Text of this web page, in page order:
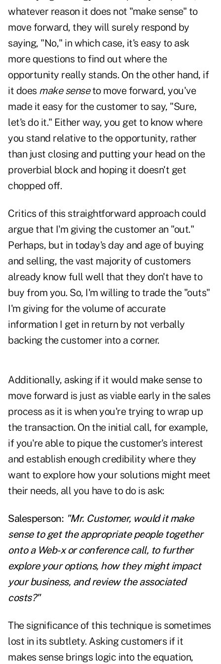
whatever reason it does not "make sense" to
move forward, they will surely respond by
saying, "No," in which case, it's easy to ask
more questions to find out where the
opportunity really stands. On the other hand, if
it does make senseto move forward, you've
made it easy for the customer to say, "Sure,
let's do it." Either way, you get to know where
you stand relative to the opportunity, rather
than just closing and putting your head on the
proverbial block and hoping it doesn't get
chopped off.
Critics of this straightforward approach could
argue that I'm giving the customer an "out."
Perhaps, but in today's day and age of buying
and selling, the vast majority of customers
already know full well that they don't have to
buy from you. So, I'm willing to trade the "outs"
I'm giving for the volume of accurate
information I get in return by not verbally
backing the customer into a corner.
Additionally, asking if it would make sense to
move forward is just as viable early in the sales
process as it is when you're trying to wrap up
the transaction. On the initial call, for example,
if you're able to pique the customer's interest
and establish enough credibility where they
want to explore how your solutions might meet
their needs, all you have to do is ask:
Salesperson: "Mr. Customer, would it make
sense to get the appropriate people together
onto a Web-x or conference call, to further
explore your options, how they might impact
your business, and review the associated
costs?"
The significance of this technique is sometimes
lost in its subtlety. Asking customers if it
makes sense brings logic into the equation,